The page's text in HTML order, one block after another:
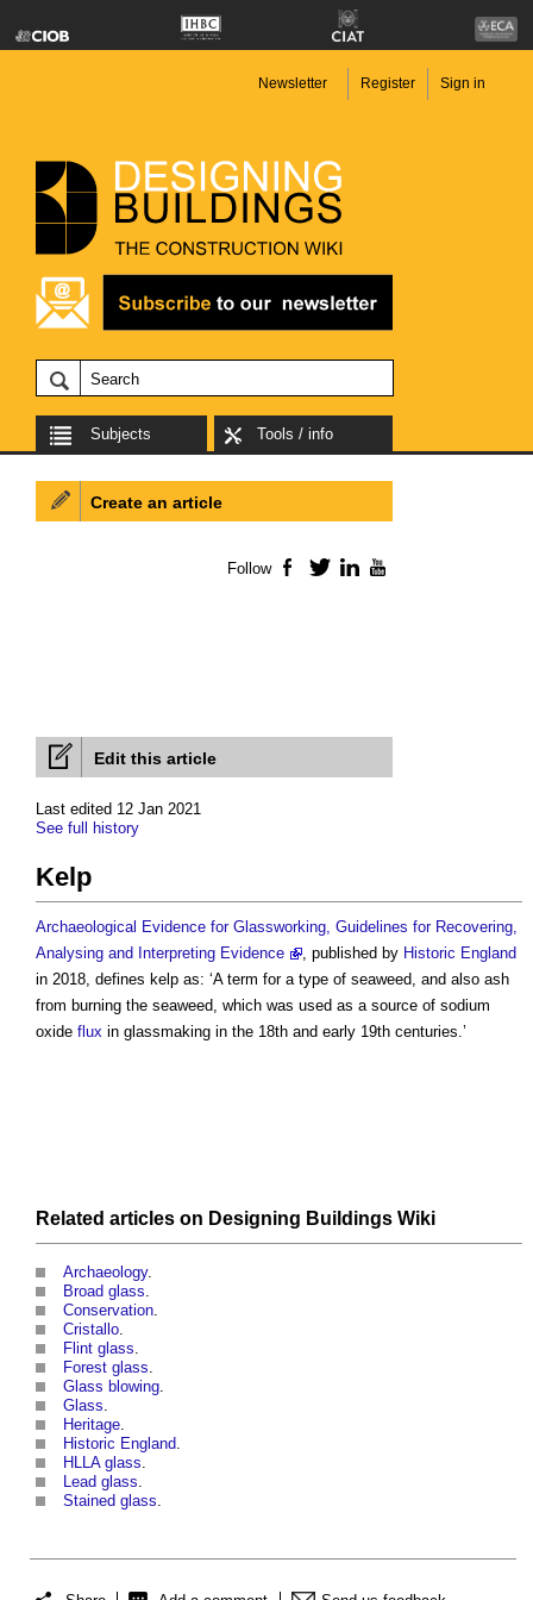
Newsletter Register Sign in
Subjects Tools / info
Edit this article
Last edited 12 Jan 2021
See full history
Kelp
Archaeological Evidence for Glassworking, Guidelines for Recovering,
Analysing and Interpreting Evidence
, published by Historic England
in 2018, defines kelp as: ‘A term for a type of seaweed, and also ash
from burning the seaweed, which was used as a source of sodium
oxide flux in glassmaking in the 18th and early 19th centuries.’
Related articles on Designing Buildings Wiki
Archaeology.
Broad glass.
Conservation.
Cristallo.
Flint glass.
Forest glass.
Glass blowing.
Glass.
Heritage.
Historic England.
HLLA glass.
Lead glass.
Stained glass.
Create an article
Follow Facebook
TwitterLinkedIn